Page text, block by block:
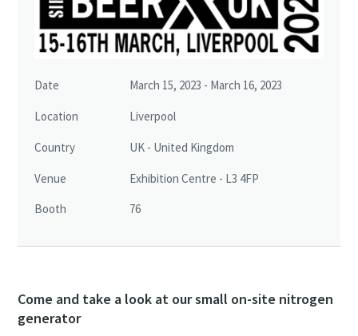
Date March 15, 2023 - March 16, 2023
Location Liverpool
Country UK - United Kingdom
Venue Exhibition Centre - L3 4FP
Booth 76
Come and take a look at our small on-site nitrogen
generator